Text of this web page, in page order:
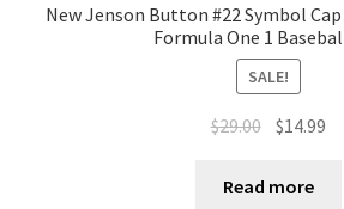
New Jenson Button #22 Symbol
Formula One 1
SALE!
$29.00 $14.99
Read more